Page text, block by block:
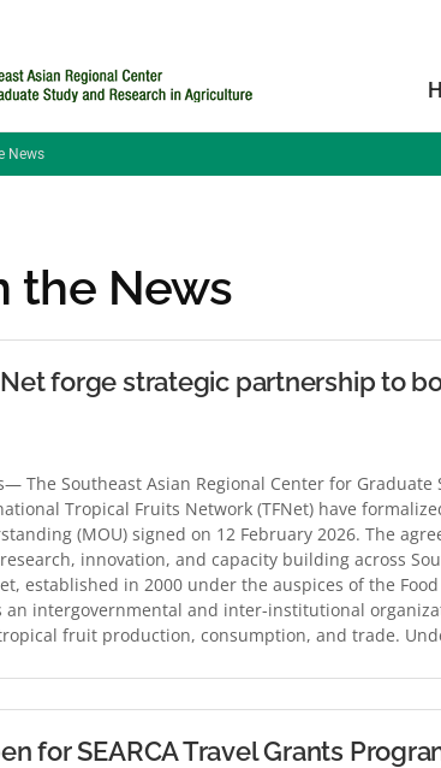
News
the News
forge strategic partnership to
The Southeast Asian Regional Center for
Tropical Fruits Network (TFNet) have
(MOU) signed on 12 February 2026. The
innovation, and capacity building across
established in 2000 under the auspices of the
an intergovernmental and inter-institutional
fruit production, consumption, and trade.
for SEARCA Travel Grants